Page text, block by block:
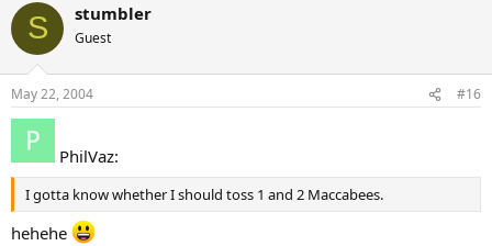
S stumbler
Guest
May 22, 2004 #16
PhilVaz:
I gotta know whether I should toss 1 and 2 Maccabees.
hehehe